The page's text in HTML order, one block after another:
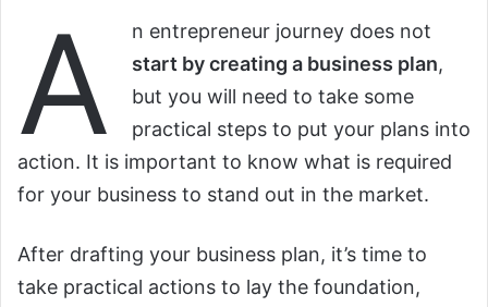
A
n entrepreneur journey does not
start by creating a business plan,
but you will need to take some
practical steps to put your plans into
action. It is important to know what is required
for your business to stand out in the market.
After drafting your business plan, it’s time to
take practical actions to lay the foundation,